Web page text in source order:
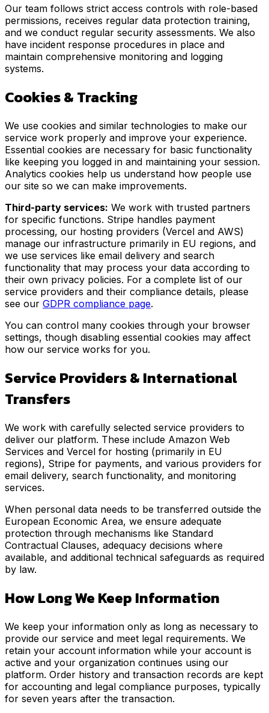
Our team follows strict access controls with role-based
permissions, receives regular data protection training,
and we conduct regular security assessments. We also
have incident response procedures in place and
maintain comprehensive monitoring and logging
systems.
Cookies & Tracking
We use cookies and similar technologies to make our
service work properly and improve your experience.
Essential cookies are necessary for basic functionality
like keeping you logged in and maintaining your session.
Analytics cookies help us understand how people use
our site so we can make improvements.
Third-party services: We work with trusted partners
for specific functions. Stripe handles payment
processing, our hosting providers (Vercel and AWS)
manage our infrastructure primarily in EU regions, and
we use services like email delivery and search
functionality that may process your data according to
their own privacy policies. For a complete list of our
service providers and their compliance details, please
see our GDPR compliance page.
You can control many cookies through your browser
settings, though disabling essential cookies may affect
how our service works for you.
Service Providers & International
Transfers
We work with carefully selected service providers to
deliver our platform. These include Amazon Web
Services and Vercel for hosting (primarily in EU
regions), Stripe for payments, and various providers for
email delivery, search functionality, and monitoring
services.
When personal data needs to be transferred outside the
European Economic Area, we ensure adequate
protection through mechanisms like Standard
Contractual Clauses, adequacy decisions where
available, and additional technical safeguards as required
by law.
How Long We Keep Information
We keep your information only as long as necessary to
provide our service and meet legal requirements. We
retain your account information while your account is
active and your organization continues using our
platform. Order history and transaction records are kept
for accounting and legal compliance purposes, typically
for seven years after the transaction.